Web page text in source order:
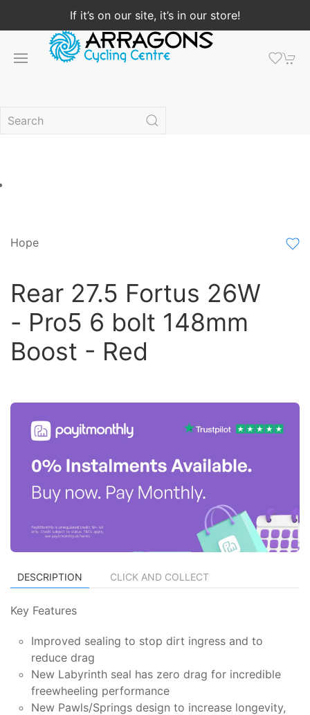
If it’s on our site, it’s in our store!
Hope
Rear 27.5 Fortus 26W
- Pro5 6 bolt 148mm
Boost - Red
DESCRIPTION CLICK AND COLLECT
Key Features
Improved sealing to stop dirt ingress and to
reduce drag
New Labyrinth seal has zero drag for incredible
freewheeling performance
New Pawls/Springs design to increase longevity,